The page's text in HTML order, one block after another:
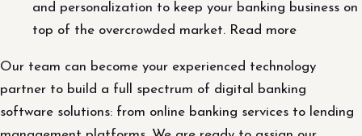
and personalization to keep your banking business on
top of the overcrowded market. Read more
Our team can become your experienced technology
partner to build a full spectrum of digital banking
software solutions: from online banking services to lending